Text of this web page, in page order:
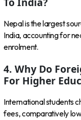
Nepal is the largest
India, accounting for
enrolment.
4. Why Do
For Higher
International students
fees, comparatively